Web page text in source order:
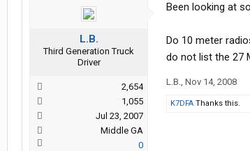
L.B.
Third Generation Truck
Driver
2,654
1,055
Jul 23, 2007
Middle GA
0
Been looking at
Do 10 meter
do not list the 27
L.B., Nov 14, 2008
K7DFA Thanks this.